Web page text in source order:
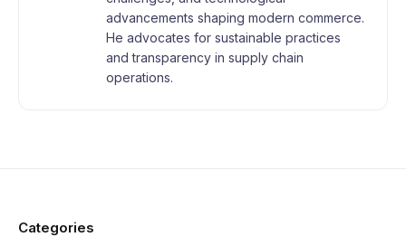
advancements shaping modern commerce.
He advocates for sustainable practices
and transparency in supply chain
operations.
Categories